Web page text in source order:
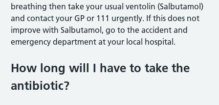
breathing then take your usual ventolin (Salbutamol)
and contact your GP or 111 urgently. If this does not
improve with Salbutamol, go to the accident and
emergency department at your local hospital.
How long will I have to take the
antibiotic?